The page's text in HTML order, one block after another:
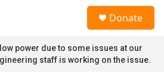
Donate
power due to some issues at our
staff is working on the issue.